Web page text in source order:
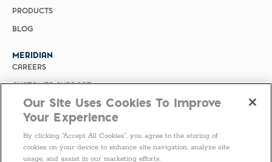
PRODUCTS
BLOG
MERIDIAN
CAREERS
CUSTOMER SUPPORT
PRIVACY POLICY
MERIDIAN BIOSCIENCE (CHINA)
SELECT COUNTRY
Our Site Uses Cookies To Improve
Your Experience
By clicking “Accept All Cookies”, you agree to the storing of
cookies on your device to enhance site navigation, analyze site
usage, and assist in our marketing efforts.